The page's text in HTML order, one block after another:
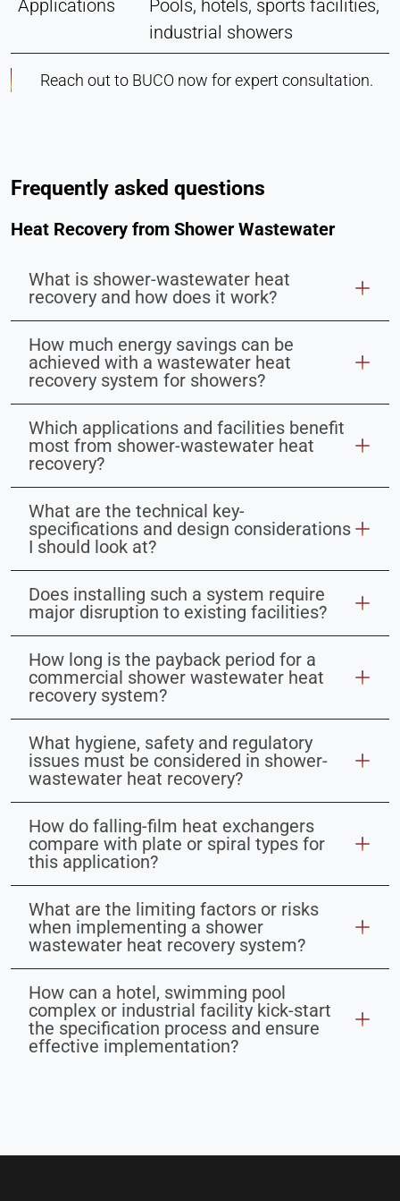
Applications
Pools, hotels, sports facilities,
industrial showers
Reach out to BUCO now for expert consultation.
Frequently asked questions
Heat Recovery from Shower Wastewater
What is shower-wastewater heat
recovery and how does it work?
How much energy savings can be
achieved with a wastewater heat
recovery system for showers?
Which applications and facilities benefit
most from shower-wastewater heat
recovery?
What are the technical key-
specifications and design considerations
I should look at?
Does installing such a system require
major disruption to existing facilities?
How long is the payback period for a
commercial shower wastewater heat
recovery system?
What hygiene, safety and regulatory
issues must be considered in shower-
wastewater heat recovery?
How do falling-film heat exchangers
compare with plate or spiral types for
this application?
What are the limiting factors or risks
when implementing a shower
wastewater heat recovery system?
How can a hotel, swimming pool
complex or industrial facility kick-start
the specification process and ensure
effective implementation?